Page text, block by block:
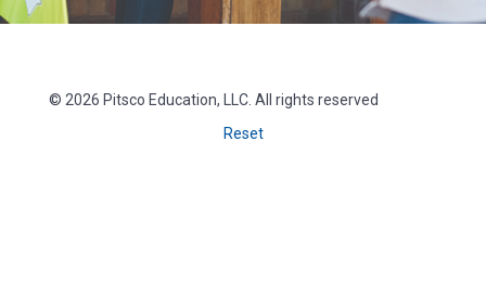
© 2026 Pitsco Education, LLC. All rights reserved
Reset